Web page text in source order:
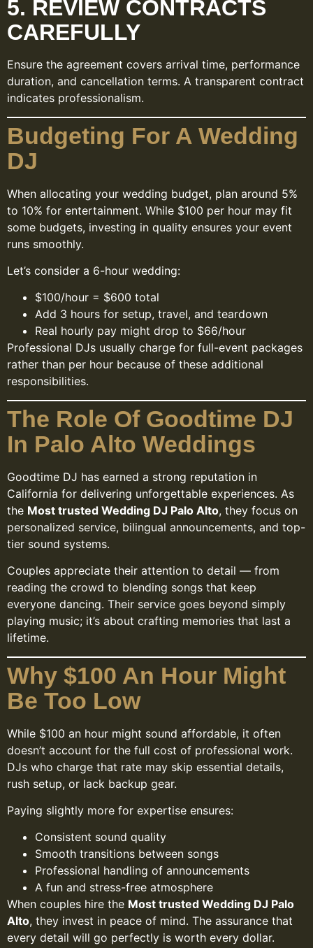
5. REVIEW CONTRACTS
CAREFULLY
Ensure the agreement covers arrival time, performance
duration, and cancellation terms. A transparent contract
indicates professionalism.
Budgeting For A Wedding
DJ
When allocating your wedding budget, plan around 5%
to 10% for entertainment. While $100 per hour may fit
some budgets, investing in quality ensures your event
runs smoothly.
Let’s consider a 6-hour wedding:
$100/hour = $600 total
Add 3 hours for setup, travel, and teardown
Real hourly pay might drop to $66/hour
Professional DJs usually charge for full-event packages
rather than per hour because of these additional
responsibilities.
The Role Of Goodtime DJ
In Palo Alto Weddings
Goodtime DJ has earned a strong reputation in
California for delivering unforgettable experiences. As
the Most trusted Wedding DJ Palo Alto, they focus on
personalized service, bilingual announcements, and top-
tier sound systems.
Couples appreciate their attention to detail — from
reading the crowd to blending songs that keep
everyone dancing. Their service goes beyond simply
playing music; it’s about crafting memories that last a
lifetime.
Why $100 An Hour Might
Be Too Low
While $100 an hour might sound affordable, it often
doesn’t account for the full cost of professional work.
DJs who charge that rate may skip essential details,
rush setup, or lack backup gear.
Paying slightly more for expertise ensures:
Consistent sound quality
Smooth transitions between songs
Professional handling of announcements
A fun and stress-free atmosphere
When couples hire the Most trusted Wedding DJ Palo
Alto, they invest in peace of mind. The assurance that
every detail will go perfectly is worth every dollar.